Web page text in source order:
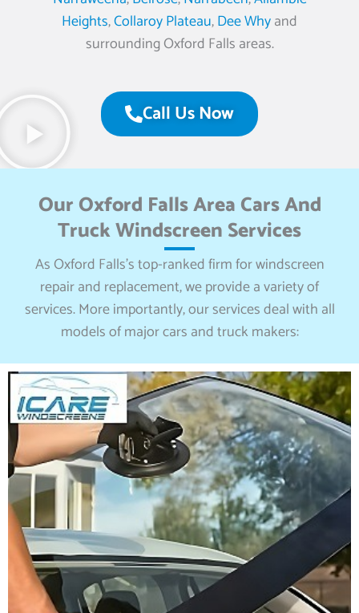
Heights,Collaroy Plateau,Dee Whyand
surrounding Oxford Falls areas.
Call Us Now
Our Oxford Falls Area Cars And
Truck Windscreen Services
As Oxford Falls’s top-ranked firm for windscreen
repair and replacement, we provide a variety of
services. More importantly, our services deal with all
models of major cars and truck makers: